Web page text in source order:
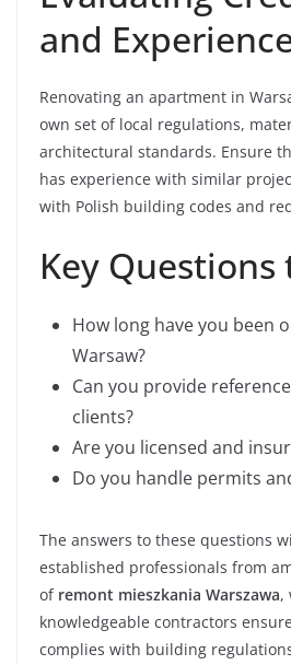
and
Renovating an apartment in
own set of local regulations,
architectural standards. Ensure
has experience with similar
with Polish building codes and
Key Questions
How long have you been
Warsaw?
Can you provide
clients?
Are you licensed and
Do you handle permits
The answers to these questions
established professionals from
of remont mieszkania Warszawa,
knowledgeable contractors
complies with building